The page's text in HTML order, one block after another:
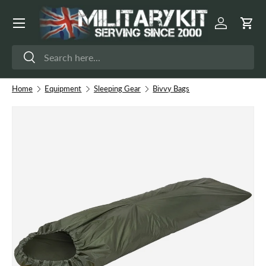
Skip to content
Search
Search
Log inCart
Menu
Home Equipment Sleeping Gear Bivvy Bags